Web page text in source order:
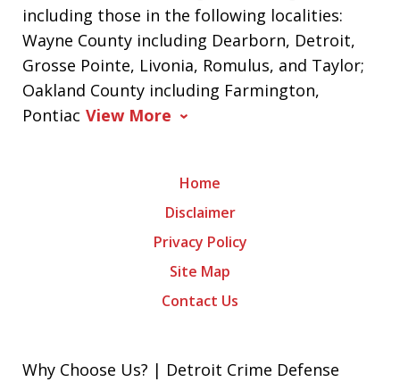
including those in the following localities:
Wayne County including Dearborn, Detroit,
Grosse Pointe, Livonia, Romulus, and Taylor;
Oakland County including Farmington,
Pontiac View More
Home
Disclaimer
Privacy Policy
Site Map
Contact Us
Why Choose Us? | Detroit Crime Defense